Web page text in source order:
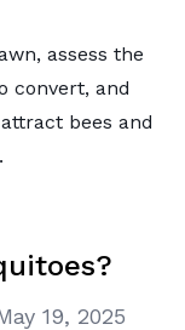
assess the
convert, and
bees and
19, 2025